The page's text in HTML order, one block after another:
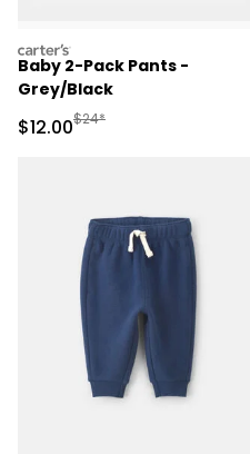
carters
Baby 2-Pack Pants -
Grey/Black
Sale Price
$12.00Manufactured Suggested
$24*